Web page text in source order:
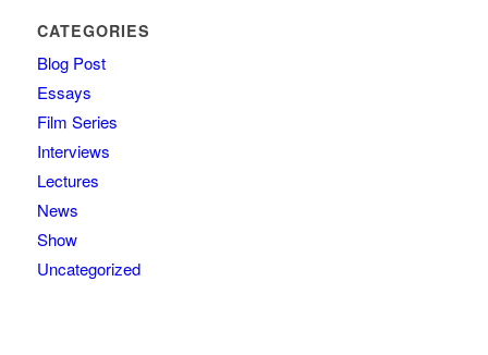
CATEGORIES
Blog Post
Essays
Film Series
Interviews
Lectures
News
Show
Uncategorized